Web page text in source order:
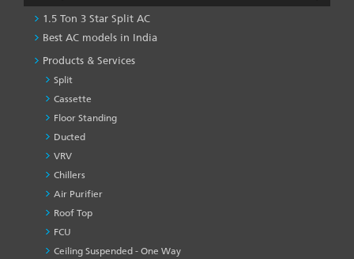
1.5 Ton 3 Star Split AC
Best AC models in India
Products & Services
Split
Cassette
Floor Standing
Ducted
VRV
Chillers
Air Purifier
Roof Top
FCU
Ceiling Suspended - One Way